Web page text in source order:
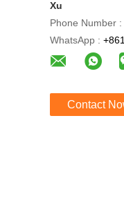
Xu
Phone Number :
WhatsApp :
Contact